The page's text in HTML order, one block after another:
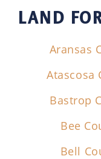
LAND
Aransas
Atascosa
Bastrop
Bee
Bell